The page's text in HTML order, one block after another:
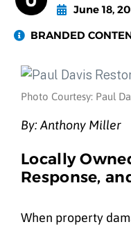
June 18,
BRANDED
Photo Courtesy: Paul
By: Anthony Miller
Locally
Response,
When property